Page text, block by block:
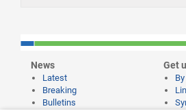
News
Latest
Breaking
Bulletins
Get